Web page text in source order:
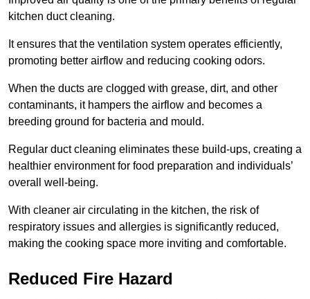
kitchen duct cleaning.
It ensures that the ventilation system operates efficiently,
promoting better airflow and reducing cooking odors.
When the ducts are clogged with grease, dirt, and other
contaminants, it hampers the airflow and becomes a
breeding ground for bacteria and mould.
Regular duct cleaning eliminates these build-ups, creating a
healthier environment for food preparation and individuals’
overall well-being.
With cleaner air circulating in the kitchen, the risk of
respiratory issues and allergies is significantly reduced,
making the cooking space more inviting and comfortable.
Reduced Fire Hazard